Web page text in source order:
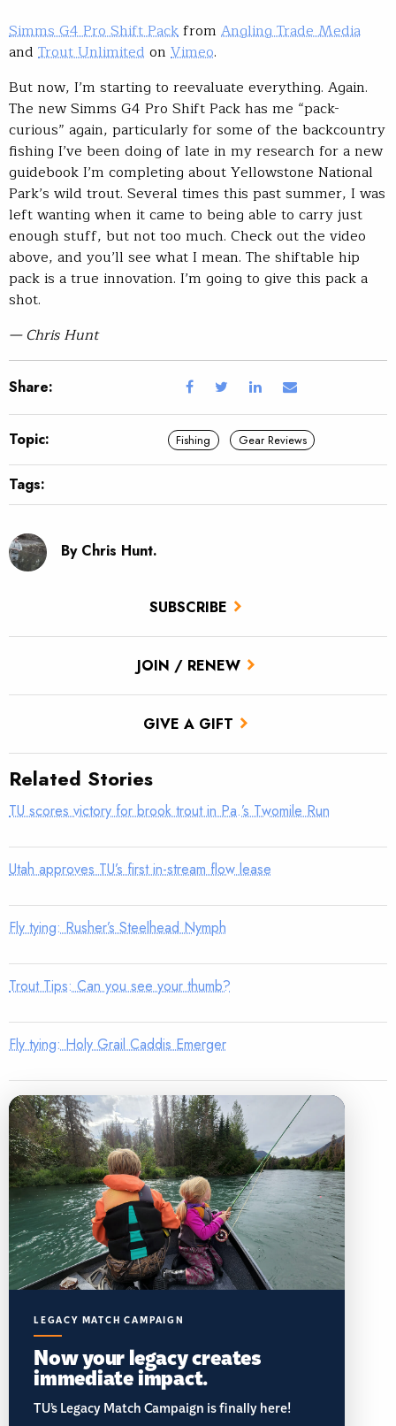
SUBSCRIBE
JOIN / RENEW
GIVE A GIFT
Simms G4 Pro Shift Packfrom Angling Trade Media
and Trout Unlimited on Vimeo.
But now, I’m starting to reevaluate everything. Again.
The new Simms G4 Pro Shift Pack has me “pack-
curious” again, particularly for some of the backcountry
fishing I’ve been doing of late in my research for a new
guidebook I’m completing about Yellowstone National
Park’s wild trout. Several times this past summer, I was
left wanting when it came to being able to carry just
enough stuff, but not too much. Check out the video
above, and you’ll see what I mean. The shiftable hip
pack is a true innovation. I’m going to give this pack a
shot.
— Chris Hunt
Share:
Topic: Fishing Gear Reviews
Tags:
By Chris Hunt.
Related Stories
TU scores victory for brook trout in Pa.’s Twomile Run
Utah approves TU’s first in-stream flow lease
Fly tying: Rusher’s Steelhead Nymph
Trout Tips: Can you see your thumb?
Fly tying: Holy Grail Caddis Emerger
LEGACY MATCH CAMPAIGN
Now your legacy creates
immediate impact.
TU’s Legacy Match Campaign is finally here!